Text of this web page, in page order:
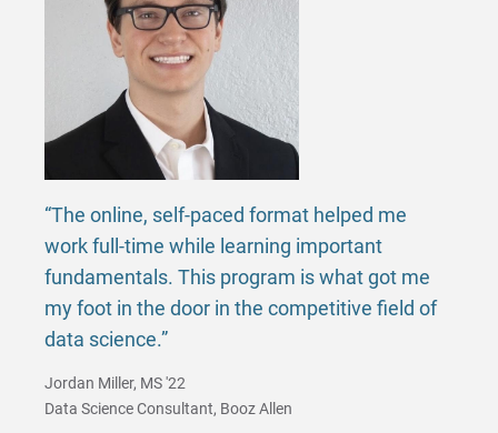
“The online, self-paced format helped me
work full-time while learning important
fundamentals. This program is what got me
my foot in the door in the competitive field of
data science.”
Jordan Miller, MS '22
Data Science Consultant, Booz Allen